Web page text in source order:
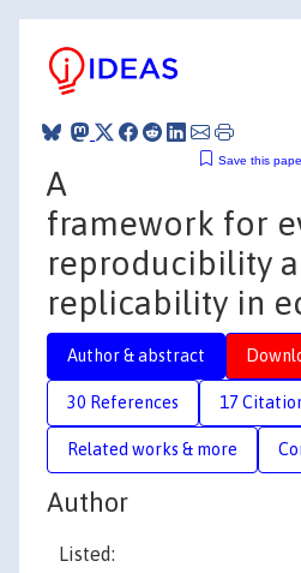
Save this
A
framework for
reproducibility
replicability in
Author & abstract
30 References 17
Related works & more
Author
Listed: